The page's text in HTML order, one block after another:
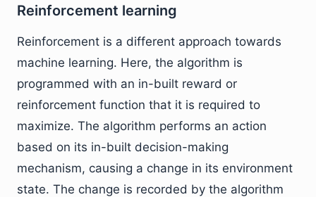
Reinforcement learning
Reinforcement is a different approach towards
machine learning. Here, the algorithm is
programmed with an in-built reward or
reinforcement function that it is required to
maximize. The algorithm performs an action
based on its in-built decision-making
mechanism, causing a change in its environment
state. The change is recorded by the algorithm